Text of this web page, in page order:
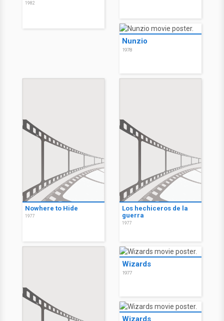
1982
Nunzio
1978
Nowhere to Hide
1977
Los hechiceros de la
guerra
1977
Wizards
1977
Wizards